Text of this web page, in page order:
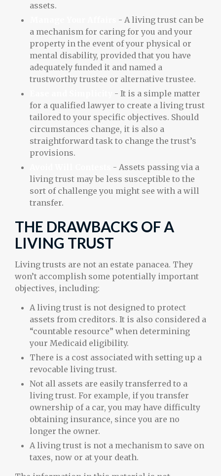
assets.
- A living trust can be
a mechanism for caring for you and your
property in the event of your physical or
mental disability, provided that you have
adequately funded it and named a
trustworthy trustee or alternative trustee.
- It is a simple matter
for a qualified lawyer to create a living trust
tailored to your specific objectives. Should
circumstances change, it is also a
straightforward task to change the trust’s
provisions.
- Assets passing via a
living trust may be less susceptible to the
sort of challenge you might see with a will
transfer.
THE DRAWBACKS OF A
LIVING TRUST
Living trusts are not an estate panacea. They
won’t accomplish some potentially important
objectives, including:
A living trust is not designed to protect
assets from creditors. It is also considered a
“countable resource” when determining
your Medicaid eligibility.
There is a cost associated with setting up a
revocable living trust.
Not all assets are easily transferred to a
living trust. For example, if you transfer
ownership of a car, you may have difficulty
obtaining insurance, since you are no
longer the owner.
A living trust is not a mechanism to save on
taxes, now or at your death.